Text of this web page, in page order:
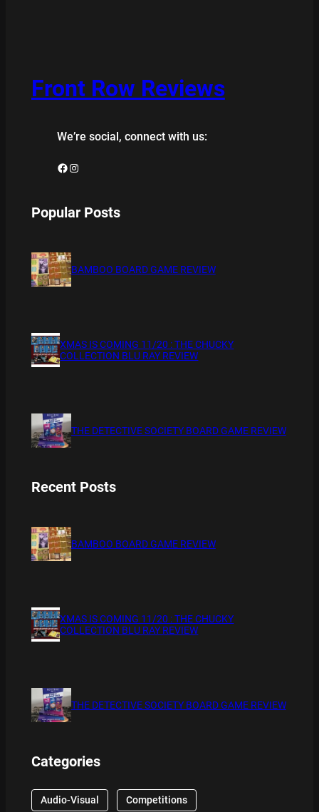
Front Row Reviews
We’re social, connect with us:
Facebook Instagram
Popular Posts
BAMBOO BOARD GAME REVIEW
XMAS IS COMING 11/20 : THE CHUCKY
COLLECTION BLU RAY REVIEW
THE DETECTIVE SOCIETY BOARD GAME REVIEW
Recent Posts
BAMBOO BOARD GAME REVIEW
XMAS IS COMING 11/20 : THE CHUCKY
COLLECTION BLU RAY REVIEW
THE DETECTIVE SOCIETY BOARD GAME REVIEW
Categories
Audio-Visual Competitions